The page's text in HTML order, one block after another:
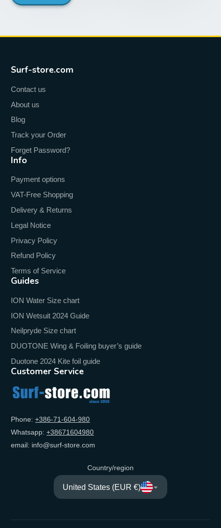
Surf-store.com
Contact us
About us
Blog
Track your Order
Forget Password?
Info
Payment options
VAT-Free Shopping
Delivery & Returns
Legal Notice
Privacy Policy
Refund Policy
Terms of Service
Guides
ION Water Size chart
ION Wetsuit 2024 Guide
Neilpryde Size chart
DUOTONE Wing & Foiling buyer’s guide
Duotone 2024 Kite foil guide
Customer Service
Phone:+‭386-71-604-980‬
Whatsapp:+‭38671604980‬
email: info@surf-store.com
Country/region
United States (EUR €)